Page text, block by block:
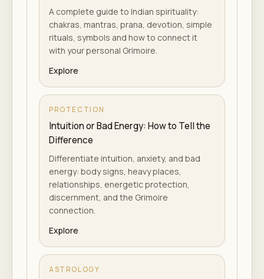
A complete guide to Indian spirituality:
chakras, mantras, prana, devotion, simple
rituals, symbols and how to connect it
with your personal Grimoire.
Explore
PROTECTION
Intuition or Bad Energy: How to Tell the
Difference
Differentiate intuition, anxiety, and bad
energy: body signs, heavy places,
relationships, energetic protection,
discernment, and the Grimoire
connection.
Explore
ASTROLOGY